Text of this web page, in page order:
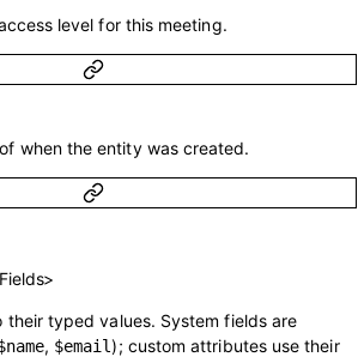
level for this meeting.
when the entity was created.
Fields>
their typed values. System fields are
, $email); custom attributes use their